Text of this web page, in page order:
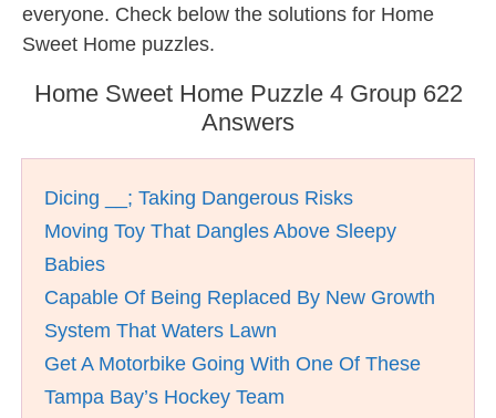
everyone. Check below the solutions for Home
Sweet Home puzzles.
Home Sweet Home Puzzle 4 Group 622
Answers
Dicing __; Taking Dangerous Risks
Moving Toy That Dangles Above Sleepy
Babies
Capable Of Being Replaced By New Growth
System That Waters Lawn
Get A Motorbike Going With One Of These
Tampa Bay’s Hockey Team